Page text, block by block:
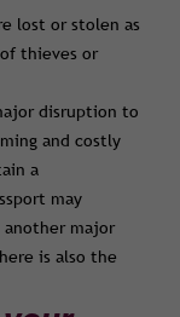
lost or stolen as
thieves or
disruption to
and costly
a
may
major
is also the